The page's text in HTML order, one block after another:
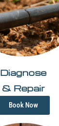
Diagnose
& Repair
Book Now